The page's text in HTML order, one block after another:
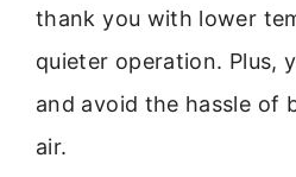
thank you with lower
quieter operation. Plus,
and avoid the hassle of
air.